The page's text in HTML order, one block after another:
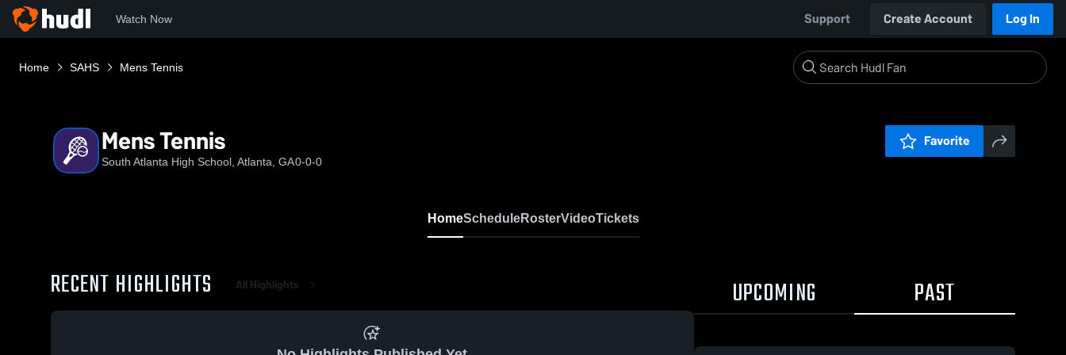
Watch Now Support Create Account Log In
Home SAHS Mens Tennis
Mens Tennis
South Atlanta High School, Atlanta, GA0-0-0
Favorite
HomeScheduleRosterVideoTickets
RECENT HIGHLIGHTS All Highlights UPCOMING PAST